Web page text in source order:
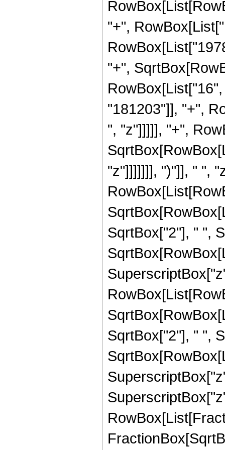
"+",
"+",
"181203"]], "+",
", "z"]]]]], "+",
"z"]]]]]]], ")"]], " ",
SqrtBox["2"], " ",
SqrtBox["2"], " ",